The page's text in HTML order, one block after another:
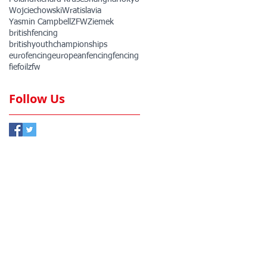
WojciechowskiWratislavia
Yasmin Campbell ZFWZiemek
britishfencing
britishyouthchampionships
eurofencingeuropeanfencingfencing
fiefoil zfw
Follow Us